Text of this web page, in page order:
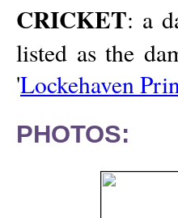
CRICKET: a
listed as the
'Lockehaven
PHOTOS: